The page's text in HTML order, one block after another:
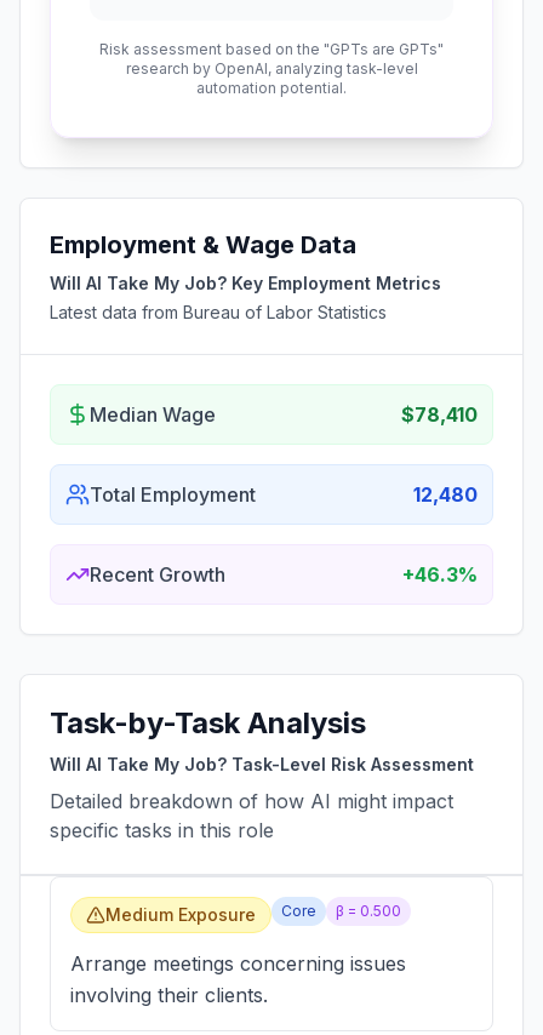
Risk assessment based on the "GPTs are GPTs"
research by OpenAI, analyzing task-level
automation potential.
Employment & Wage Data
Will AI Take My Job? Key Employment Metrics
Latest data from Bureau of Labor Statistics
Median Wage $78,410
Total Employment 12,480
Recent Growth +46.3%
Task-by-Task Analysis
Will AI Take My Job? Task-Level Risk Assessment
Detailed breakdown of how AI might impact
specific tasks in this role
Medium Exposure Core β = 0.500
Arrange meetings concerning issues
involving their clients.